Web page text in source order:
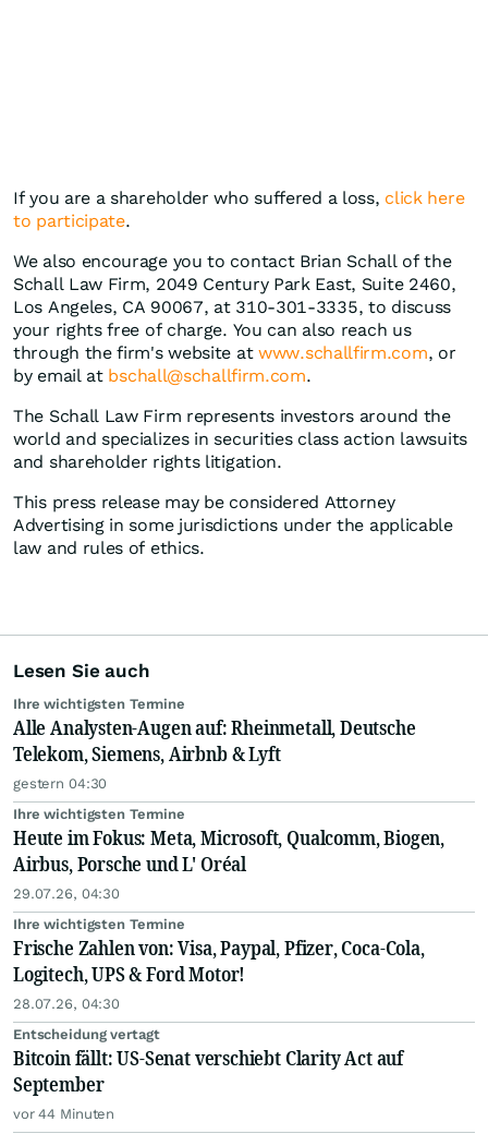
If you are a shareholder who suffered a loss, click here
to participate.
We also encourage you to contact Brian Schall of the
Schall Law Firm, 2049 Century Park East, Suite 2460,
Los Angeles, CA 90067, at 310-301-3335, to discuss
your rights free of charge. You can also reach us
through the firm's website at www.schallfirm.com, or
by email at bschall@schallfirm.com.
The Schall Law Firm represents investors around the
world and specializes in securities class action lawsuits
and shareholder rights litigation.
This press release may be considered Attorney
Advertising in some jurisdictions under the applicable
law and rules of ethics.
Lesen Sie auch
Ihre wichtigsten Termine
Alle Analysten-Augen auf: Rheinmetall, Deutsche
Telekom, Siemens, Airbnb & Lyft
gestern 04:30
Ihre wichtigsten Termine
Heute im Fokus: Meta, Microsoft, Qualcomm, Biogen,
Airbus, Porsche und L' Oréal
29.07.26, 04:30
Ihre wichtigsten Termine
Frische Zahlen von: Visa, Paypal, Pfizer, Coca-Cola,
Logitech, UPS & Ford Motor!
28.07.26, 04:30
Entscheidung vertagt
Bitcoin fällt: US-Senat verschiebt Clarity Act auf
September
vor 44 Minuten